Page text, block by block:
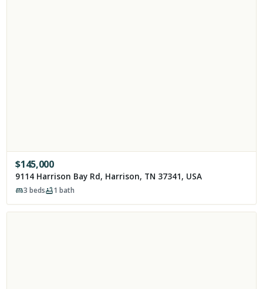
$145,000
9114 Harrison Bay Rd, Harrison, TN 37341, USA
3 beds 1 bath